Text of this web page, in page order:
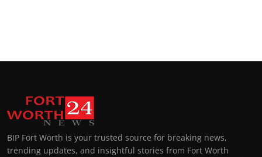
BIP Fort Worth is your trusted source for breaking news,
trending updates, and insightful stories from Fort Worth